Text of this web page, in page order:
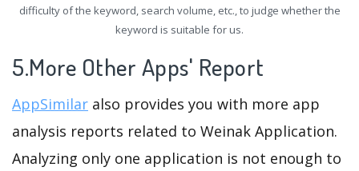
difficulty of the keyword, search volume, etc., to judge whether the
keyword is suitable for us.
5.More Other Apps' Report
AppSimilar also provides you with more app
analysis reports related to Weinak Application.
Analyzing only one application is not enough to